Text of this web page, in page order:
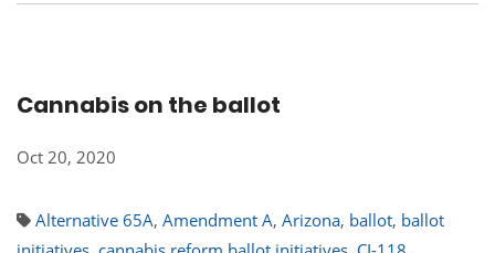
Cannabis on the ballot
Oct 20, 2020
Alternative 65A, Amendment A, Arizona, ballot, ballot